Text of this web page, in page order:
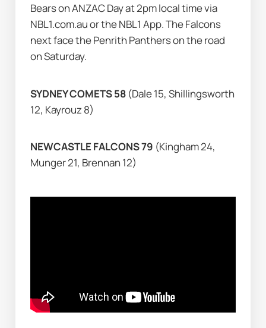
Bears on ANZAC Day at 2pm local time via
NBL1.com.au or the NBL1 App. The Falcons
next face the Penrith Panthers on the road
on Saturday.
SYDNEY COMETS 58 (Dale 15, Shillingsworth
12, Kayrouz 8)
NEWCASTLE FALCONS 79 (Kingham 24,
Munger 21, Brennan 12)